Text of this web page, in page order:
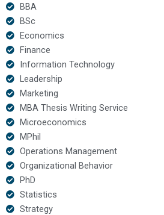
BBA
BSc
Economics
Finance
Information Technology
Leadership
Marketing
MBA Thesis Writing Service
Microeconomics
MPhil
Operations Management
Organizational Behavior
PhD
Statistics
Strategy